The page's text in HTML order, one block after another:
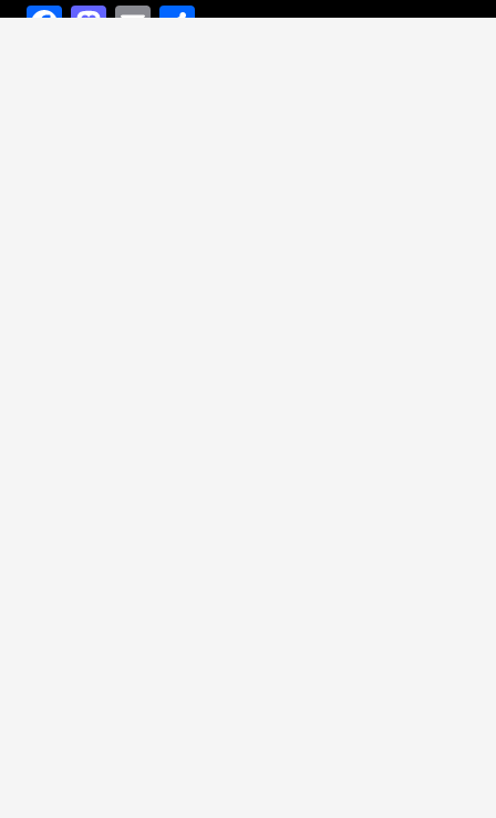
Facebook
Mastodon
EmailShare